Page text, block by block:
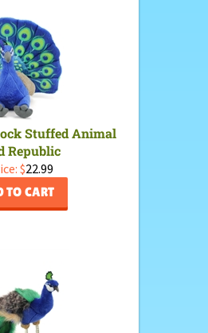
Stuffed Animal
Republic
$22.99
TO CART